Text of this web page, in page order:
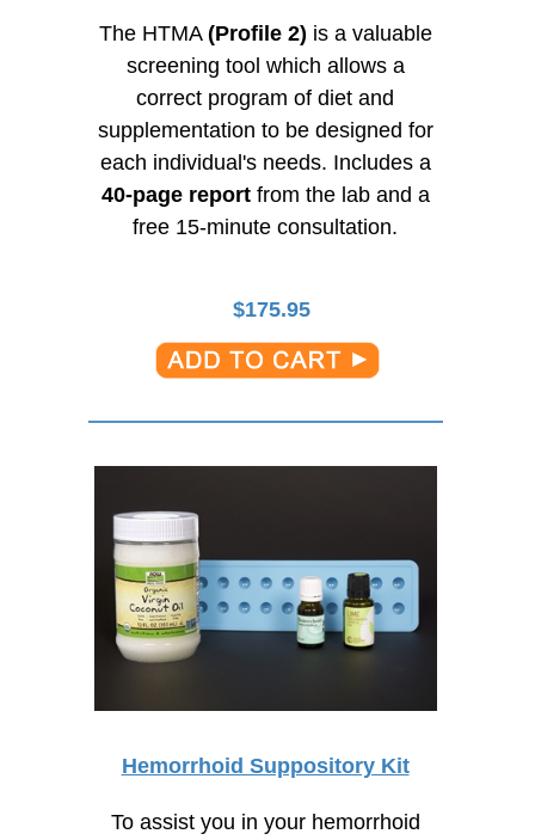
The HTMA (Profile 2) is a valuable
screening tool which allows a
correct program of diet and
supplementation to be designed for
each individual's needs. Includes a
40-pagereportfrom the lab and a
free 15-minute consultation.
$175.95
Hemorrhoid Suppository Kit
To assist you in your hemorrhoid